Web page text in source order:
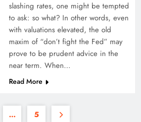
slashing rates, one might be tempted
to ask: so what? In other words, even
with valuations elevated, the old
maxim of “don’t fight the Fed” may
prove to be prudent advice in the
near term. When…
Read More
… 5